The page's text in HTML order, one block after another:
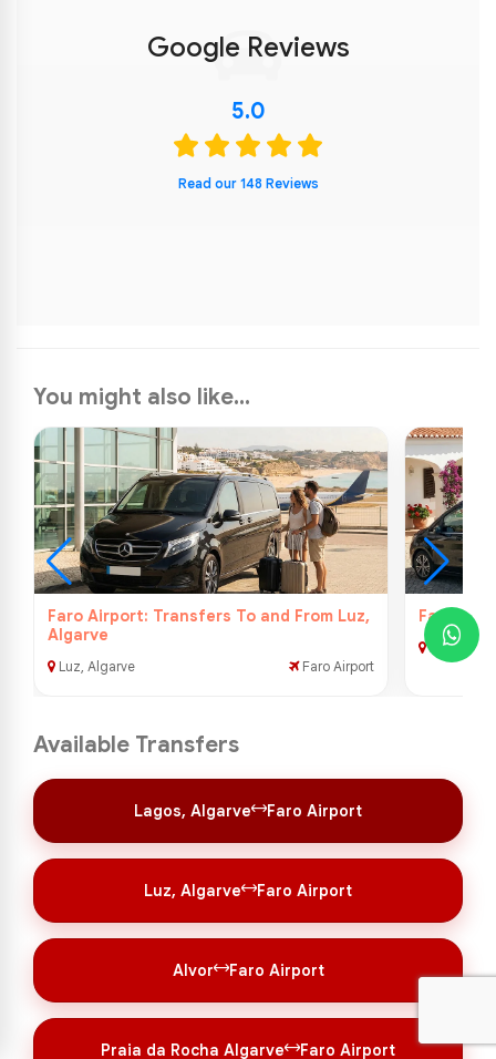
Google Reviews
5.0
Read our 148 Reviews
You might also like...
Faro Airport: Transfers To and From Luz,
Algarve
Luz, Algarve Faro Airport
Faro
Alvor
Available Transfers
Lagos, Algarve Faro Airport
Luz, Algarve Faro Airport
Alvor Faro Airport
Praia da Rocha Algarve Faro Airport